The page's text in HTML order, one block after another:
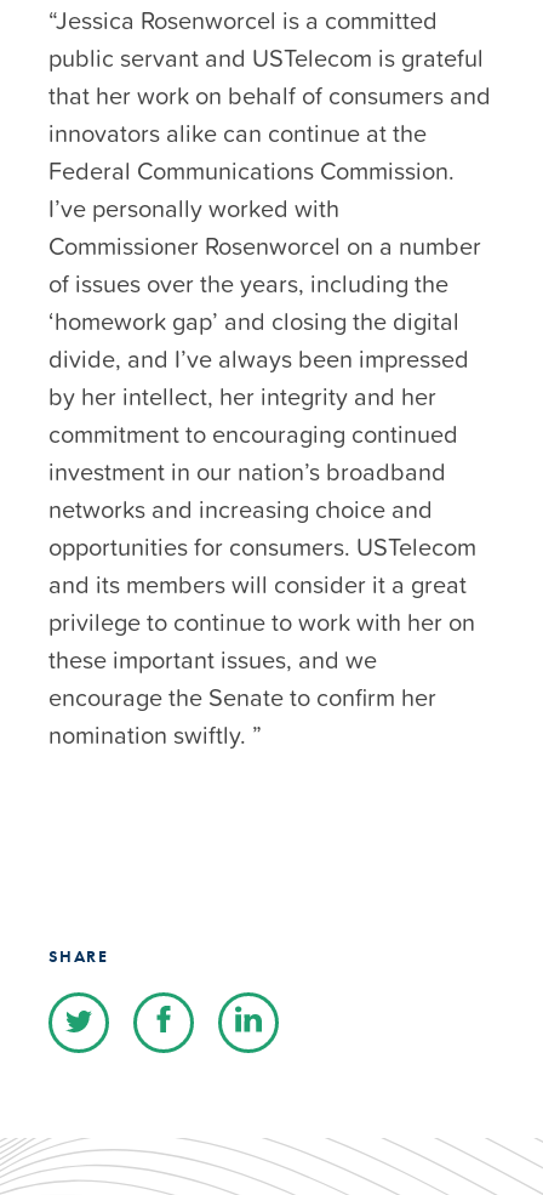
“Jessica Rosenworcel is a committed
public servant and USTelecom is grateful
that her work on behalf of consumers and
innovators alike can continue at the
Federal Communications Commission.
I’ve personally worked with
Commissioner Rosenworcel on a number
of issues over the years, including the
‘homework gap’ and closing the digital
divide, and I’ve always been impressed
by her intellect, her integrity and her
commitment to encouraging continued
investment in our nation’s broadband
networks and increasing choice and
opportunities for consumers. USTelecom
and its members will consider it a great
privilege to continue to work with her on
these important issues, and we
encourage the Senate to confirm her
nomination swiftly. ”
SHARE